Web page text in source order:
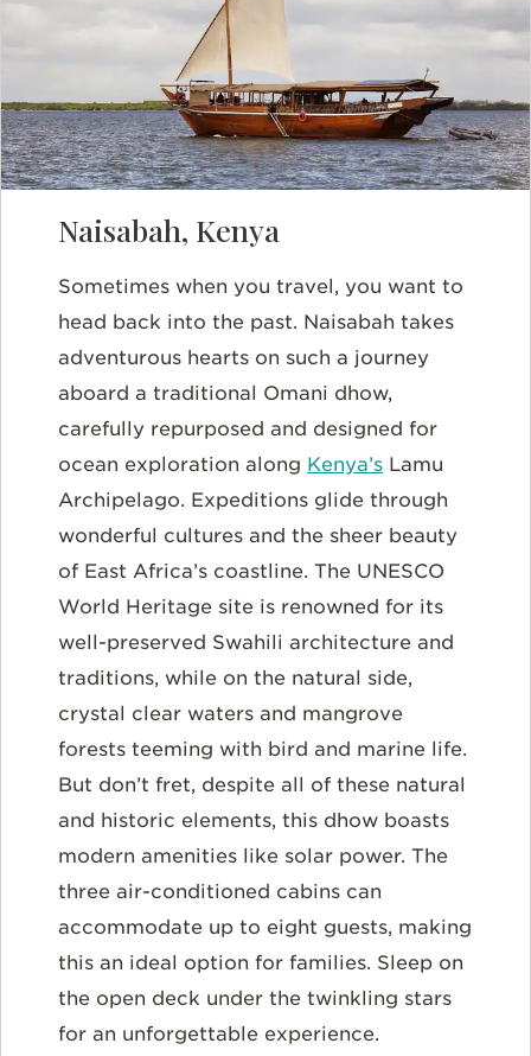
Naisabah, Kenya
Sometimes when you travel, you want to
head back into the past. Naisabah takes
adventurous hearts on such a journey
aboard a traditional Omani dhow,
carefully repurposed and designed for
ocean exploration along Kenya’s Lamu
Archipelago. Expeditions glide through
wonderful cultures and the sheer beauty
of East Africa’s coastline. The UNESCO
World Heritage site is renowned for its
well-preserved Swahili architecture and
traditions, while on the natural side,
crystal clear waters and mangrove
forests teeming with bird and marine life.
But don’t fret, despite all of these natural
and historic elements, this dhow boasts
modern amenities like solar power. The
three air-conditioned cabins can
accommodate up to eight guests, making
this an ideal option for families. Sleep on
the open deck under the twinkling stars
for an unforgettable experience.